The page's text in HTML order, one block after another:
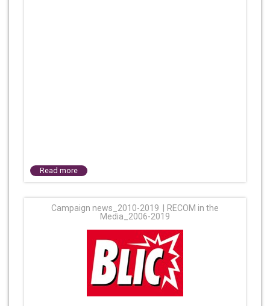
Read more
Campaign news_2010-2019
RECOM in the
Media_2006-2019